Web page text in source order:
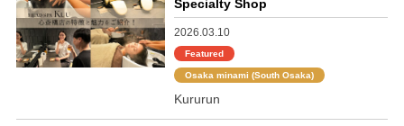
Specialty Shop
2026.03.10
Featured
Osaka minami (South Osaka)
Kururun